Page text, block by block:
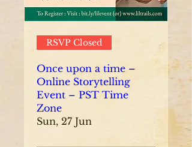
RSVP Closed
Once upon a time –
Online Storytelling
Event – PST Time
Zone
Sun, 27 Jun